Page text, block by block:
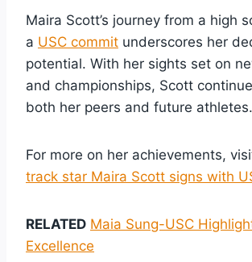
Maira Scott’s journey from a high
a USC commit underscores her
potential. With her sights set on
and championships, Scott
both her peers and future athletes.
For more on her achievements,
track star Maira Scott signs with
RELATED Maia Sung-USC
Excellence